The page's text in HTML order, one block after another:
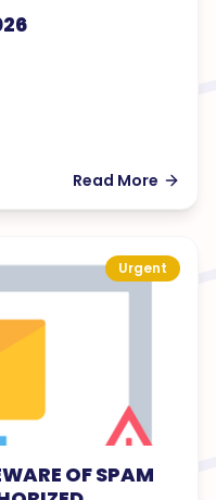
Read More
Urgent
OF SPAM